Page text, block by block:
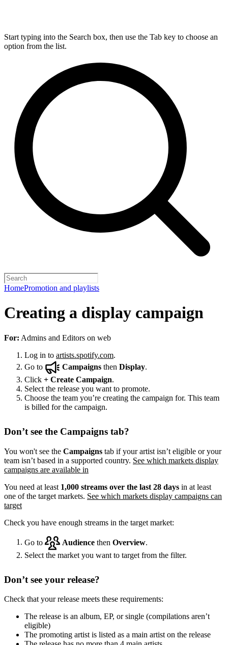
Start typing into the Search box, then use the Tab key to choose an
option from the list.
HomePromotion and playlists
Creating a display campaign
For: Admins and Editors on web
Log in to artists.spotify.com.
Go to
Campaigns then Display.
Click + Create Campaign.
Select the release you want to promote.
Choose the team you’re creating the campaign for. This team
is billed for the campaign.
Don’t see the Campaigns tab?
You won't see the Campaigns tab if your artist isn’t eligible or your
team isn’t based in a supported country. See which markets display
campaigns are available in
You need at least 1,000 streams over the last 28 days in at least
one of the target markets. See which markets display campaigns can
target
Check you have enough streams in the target market:
Go to Audience then Overview
Select the market you want to target from the filter.
Don’t see your release?
Check that your release meets these requirements:
The release is an album, EP, or single (compilations aren’t
eligible)
The promoting artist is listed as a main artist on the release